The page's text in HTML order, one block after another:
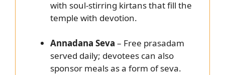
with soul-stirring kirtans that fill the
temple with devotion.
Annadana Seva – Free prasadam
served daily; devotees can also
sponsor meals as a form of seva.